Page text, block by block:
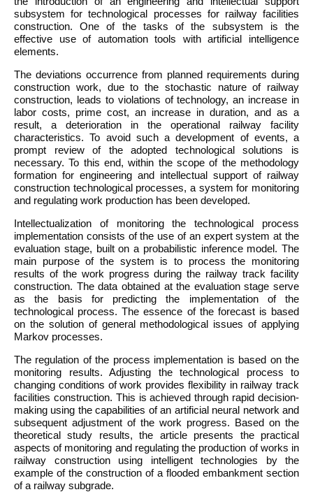
subsystem for technological processes for railway facilities
construction. One of the tasks of the subsystem is the
effective use of automation tools with artificial intelligence
elements.
The deviations occurrence from planned requirements during
construction work, due to the stochastic nature of railway
construction, leads to violations of technology, an increase in
labor costs, prime cost, an increase in duration, and as a
result, a deterioration in the operational railway facility
characteristics. To avoid such a development of events, a
prompt review of the adopted technological solutions is
necessary. To this end, within the scope of the methodology
formation for engineering and intellectual support of railway
construction technological processes, a system for monitoring
and regulating work production has been developed.
Intellectualization of monitoring the technological process
implementation consists of the use of an expert system at the
evaluation stage, built on a probabilistic inference model. The
main purpose of the system is to process the monitoring
results of the work progress during the railway track facility
construction. The data obtained at the evaluation stage serve
as the basis for predicting the implementation of the
technological process. The essence of the forecast is based
on the solution of general methodological issues of applying
Markov processes.
The regulation of the process implementation is based on the
monitoring results. Adjusting the technological process to
changing conditions of work provides flexibility in railway track
facilities construction. This is achieved through rapid decision-
making using the capabilities of an artificial neural network and
subsequent adjustment of the work progress. Based on the
theoretical study results, the article presents the practical
aspects of monitoring and regulating the production of works in
railway construction using intelligent technologies by the
example of the construction of a flooded embankment section
of a railway subgrade.